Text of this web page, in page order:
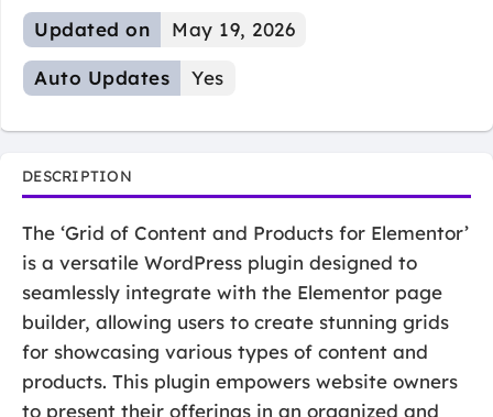
Updated on
May 19, 2026
Auto Updates Yes
DESCRIPTION
The ‘Grid of Content and Products for Elementor’
is a versatile WordPress plugin designed to
seamlessly integrate with the Elementor page
builder, allowing users to create stunning grids
for showcasing various types of content and
products. This plugin empowers website owners
to present their offerings in an organized and